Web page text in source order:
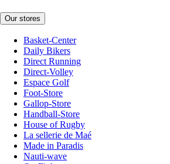
Our stores
Basket-Center
Daily Bikers
Direct Running
Direct-Volley
Espace Golf
Foot-Store
Gallop-Store
Handball-Store
House of Rugby
La sellerie de Maé
Made in Paradis
Nauti-wave